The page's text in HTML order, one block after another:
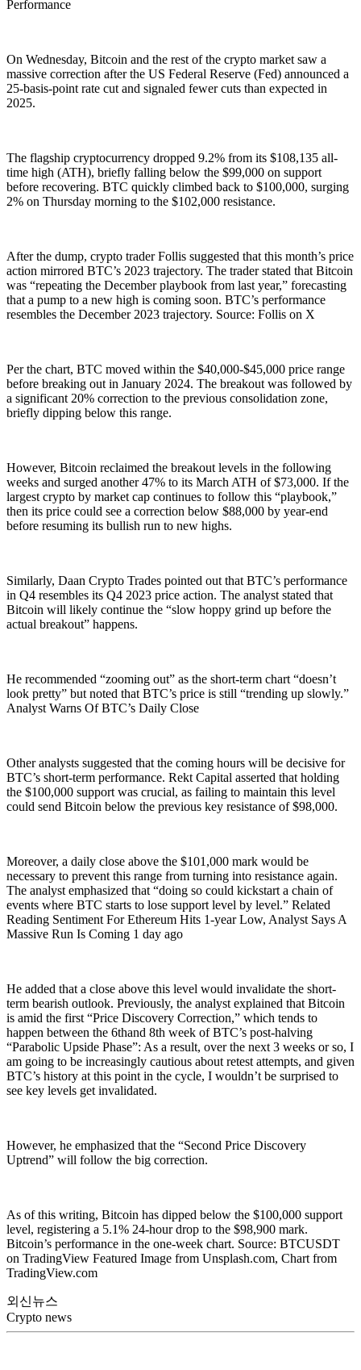
Performance
On Wednesday, Bitcoin and the rest of the crypto market saw a
massive correction after the US Federal Reserve (Fed) announced a
25-basis-point rate cut and signaled fewer cuts than expected in
2025.
The flagship cryptocurrency dropped 9.2% from its $108,135 all-
time high (ATH), briefly falling below the $99,000 on support
before recovering. BTC quickly climbed back to $100,000, surging
2% on Thursday morning to the $102,000 resistance.
After the dump, crypto trader Follis suggested that this month’s price
action mirrored BTC’s 2023 trajectory. The trader stated that Bitcoin
was “repeating the December playbook from last year,” forecasting
that a pump to a new high is coming soon. BTC’s performance
resembles the December 2023 trajectory. Source: Follis on X
Per the chart, BTC moved within the $40,000-$45,000 price range
before breaking out in January 2024. The breakout was followed by
a significant 20% correction to the previous consolidation zone,
briefly dipping below this range.
However, Bitcoin reclaimed the breakout levels in the following
weeks and surged another 47% to its March ATH of $73,000. If the
largest crypto by market cap continues to follow this “playbook,”
then its price could see a correction below $88,000 by year-end
before resuming its bullish run to new highs.
Similarly, Daan Crypto Trades pointed out that BTC’s performance
in Q4 resembles its Q4 2023 price action. The analyst stated that
Bitcoin will likely continue the “slow hoppy grind up before the
actual breakout” happens.
He recommended “zooming out” as the short-term chart “doesn’t
look pretty” but noted that BTC’s price is still “trending up slowly.”
Analyst Warns Of BTC’s Daily Close
Other analysts suggested that the coming hours will be decisive for
BTC’s short-term performance. Rekt Capital asserted that holding
the $100,000 support was crucial, as failing to maintain this level
could send Bitcoin below the previous key resistance of $98,000.
Moreover, a daily close above the $101,000 mark would be
necessary to prevent this range from turning into resistance again.
The analyst emphasized that “doing so could kickstart a chain of
events where BTC starts to lose support level by level.” Related
Reading Sentiment For Ethereum Hits 1-year Low, Analyst Says A
Massive Run Is Coming 1 day ago
He added that a close above this level would invalidate the short-
term bearish outlook. Previously, the analyst explained that Bitcoin
is amid the first “Price Discovery Correction,” which tends to
happen between the 6thand 8th week of BTC’s post-halving
“Parabolic Upside Phase”: As a result, over the next 3 weeks or so, I
am going to be increasingly cautious about retest attempts, and given
BTC’s history at this point in the cycle, I wouldn’t be surprised to
see key levels get invalidated.
However, he emphasized that the “Second Price Discovery
Uptrend” will follow the big correction.
As of this writing, Bitcoin has dipped below the $100,000 support
level, registering a 5.1% 24-hour drop to the $98,900 mark.
Bitcoin’s performance in the one-week chart. Source: BTCUSDT
on TradingView Featured Image from Unsplash.com, Chart from
TradingView.com
외신뉴스
Crypto news